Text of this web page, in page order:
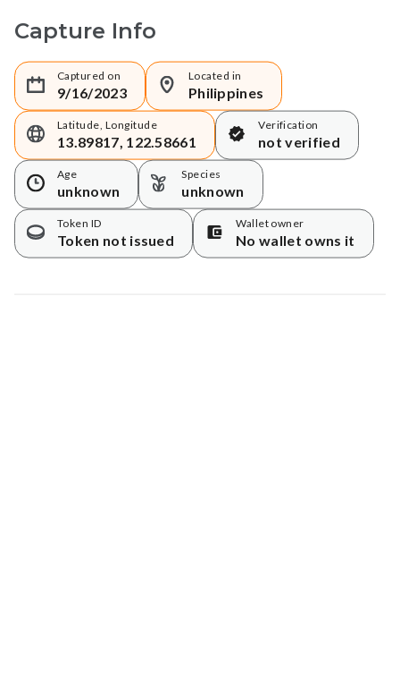
Capture Info
Captured on
9/16/2023
Located in
Philippines
Latitude, Longitude
13.89817, 122.58661
Verification
not verified
Age
unknown
Species
unknown
Token ID
Token not issued
Wallet owner
No wallet owns it